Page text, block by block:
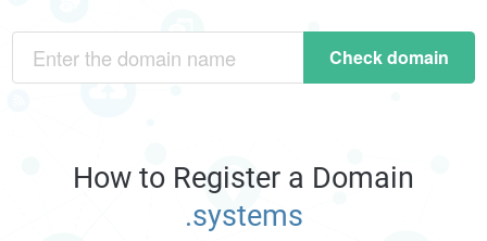
Check domain
How to Register a Domain
.systems